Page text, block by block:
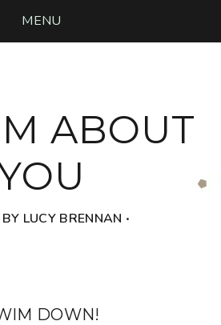
MENU
ABOUT
LUCY BRENNAN ‧
DOWN!